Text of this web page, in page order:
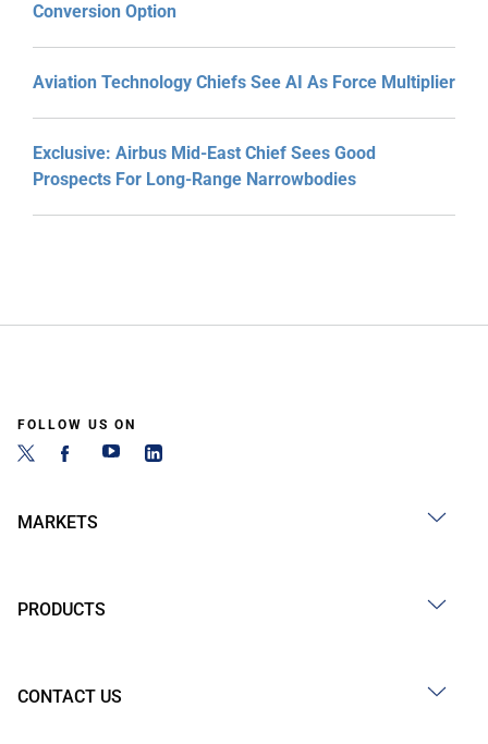
Conversion Option
Aviation Technology Chiefs See AI As Force Multiplier
Exclusive: Airbus Mid-East Chief Sees Good
Prospects For Long-Range Narrowbodies
FOLLOW US ON
MARKETS
PRODUCTS
CONTACT US